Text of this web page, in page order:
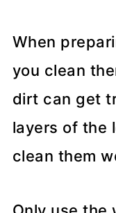
When
you clean
dirt can get
layers of the
clean them